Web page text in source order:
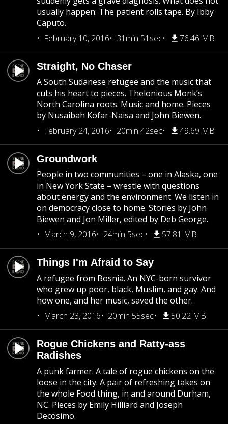
usually happen: The patient rolls tape. By Ibby
Caputo.
February 10, 2016
31min 51sec 76.46 MB
Straight, No Chaser
A South Sudanese refugee and the music that
cuts his heart to pieces. Thelonious Monk’s
North Carolina roots. Music and home. Pieces
by Nusaibah Kofar-Naisa and John Biewen.
February 24, 2016
20min 42sec 49.69 MB
Groundwork
People in two communities – one in Alaska, one
in New York State – wrestle with questions
about energy and the environment. We listen in
on democracy close to home. Stories by John
Biewen and Jon Miller, edited by Deb George.
March 9, 2016
24min 5sec 57.81 MB
Things I'm Afraid to Say
A refugee from Bosnia. An NYC-born survivor
who grew up poor, black, Muslim, and gay. And
how one, and her music, saved the other.
March 23, 2016
20min 55sec 50.22 MB
Rogue Chickens and Ratty-ass
Radishes
A punk farmer. A tale of rogue chickens on the
loose in the city. A pair of refreshing takes on
the whole Food thing, in and around Durham,
NC. Pieces by Emily Hilliard and Joseph
Decosimo.